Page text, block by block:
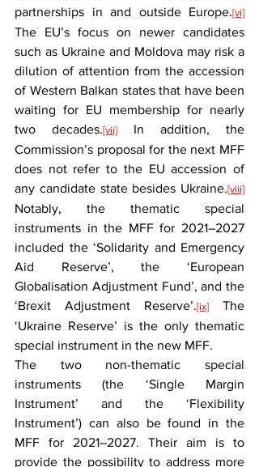
partnerships in and outside Europe.[vi]
The EU’s focus on newer candidates
such as Ukraine and Moldova may risk a
dilution of attention from the accession
of Western Balkan states that have been
waiting for EU membership for nearly
two decades.[vii] In addition, the
Commission’s proposal for the next MFF
does not refer to the EU accession of
any candidate state besides Ukraine.[viii]
Notably, the thematic special
instruments in the MFF for 2021–2027
included the ‘Solidarity and Emergency
Aid Reserve’, the ‘European
Globalisation Adjustment Fund’, and the
‘Brexit Adjustment Reserve’.[ix] The
‘Ukraine Reserve’ is the only thematic
special instrument in the new MFF.
The two non-thematic special
instruments (the ‘Single Margin
Instrument’ and the ‘Flexibility
Instrument’) can also be found in the
MFF for 2021–2027. Their aim is to
provide the possibility to address more